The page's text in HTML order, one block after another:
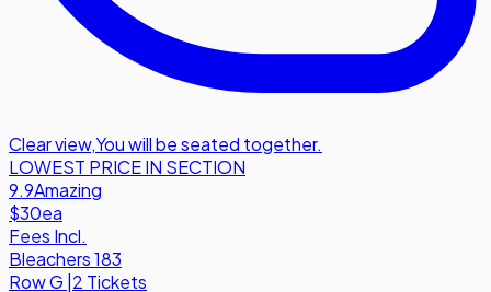
Clear view,You will be seated together.
LOWEST PRICE IN SECTION
9.9Amazing
$30ea
Fees Incl.
Bleachers 183
RowG |2 Tickets